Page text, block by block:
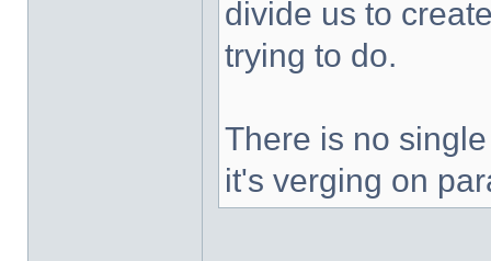
divide us to
trying to do.
There is no
it's verging on